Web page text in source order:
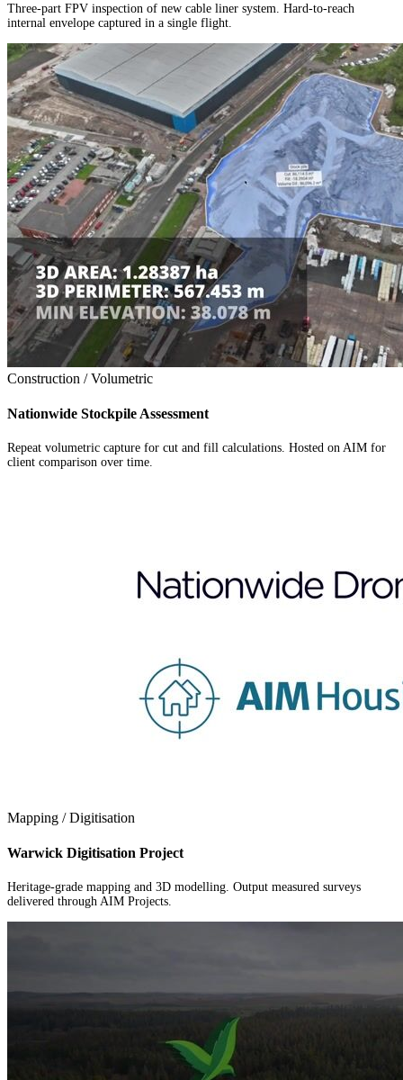
Three-part FPV inspection of new cable liner system. Hard-to-reach
internal envelope captured in a single flight.
Construction / Volumetric
Nationwide Stockpile Assessment
Repeat volumetric capture for cut and fill calculations. Hosted on AIM for
client comparison over time.
Mapping / Digitisation
Warwick Digitisation Project
Heritage-grade mapping and 3D modelling. Output measured surveys
delivered through AIM Projects.